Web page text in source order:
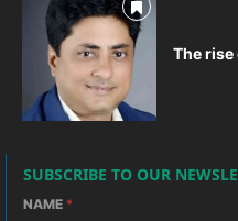
The
SUBSCRIBE TO OUR
NAME *